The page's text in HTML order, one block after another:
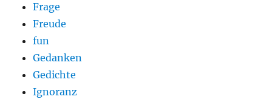
Frage
Freude
fun
Gedanken
Gedichte
Ignoranz